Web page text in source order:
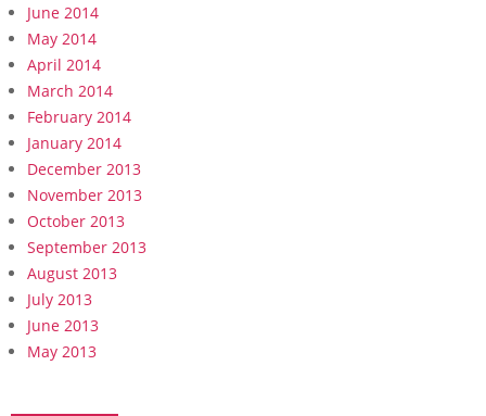
June 2014
May 2014
April 2014
March 2014
February 2014
January 2014
December 2013
November 2013
October 2013
September 2013
August 2013
July 2013
June 2013
May 2013